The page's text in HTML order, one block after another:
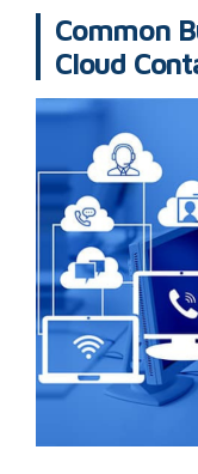
Common
Cloud